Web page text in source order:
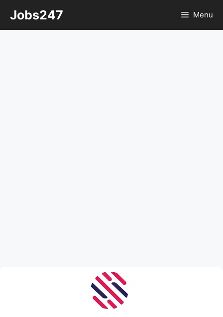
content
Jobs247 Menu